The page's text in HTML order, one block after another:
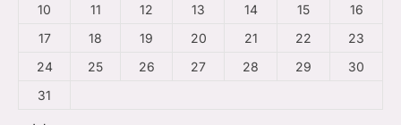
10
11 12 13 14 15
16
17
18 19 20 21 22
23
24
25 26 27 28 29
30
31